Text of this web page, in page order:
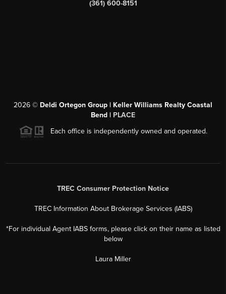
(361) 600-8151
2026 © Deldi Ortegon Group | Keller Williams Realty Coastal
Bend | PLACE
Each office is independently owned and operated.
TREC Consumer Protection Notice
TREC Information About Brokerage Services (IABS)
*For individual Agent IABS forms, please click on their name as listed
below
Laura Miller